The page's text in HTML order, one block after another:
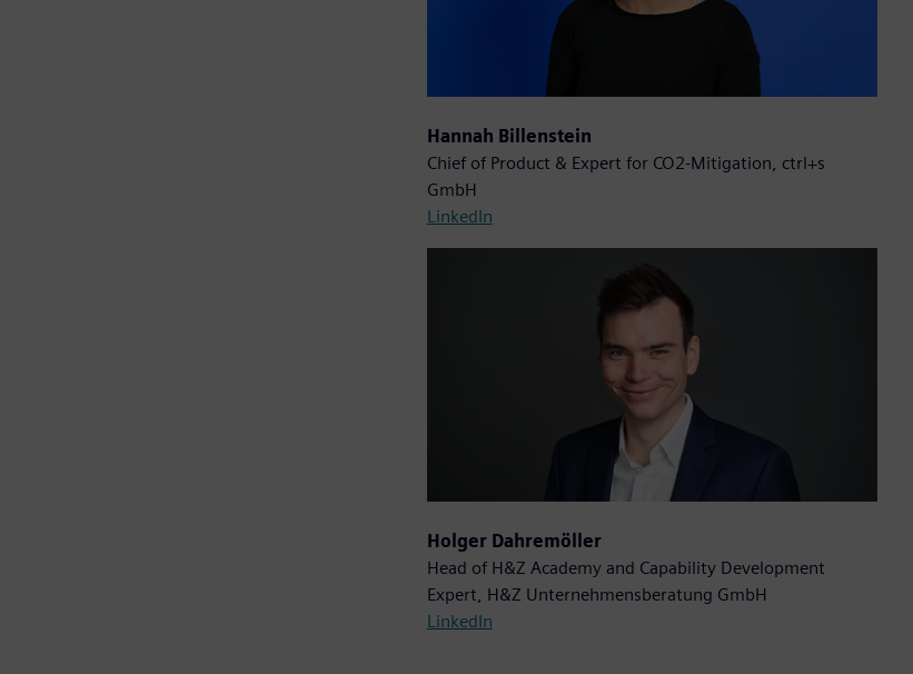
Hannah Billenstein
Chief of Product & Expert for CO2-Mitigation, ctrl+s
GmbH
LinkedIn
Holger Dahremöller
Head of H&Z Academy and Capability Development
Expert, H&Z Unternehmensberatung GmbH
LinkedIn